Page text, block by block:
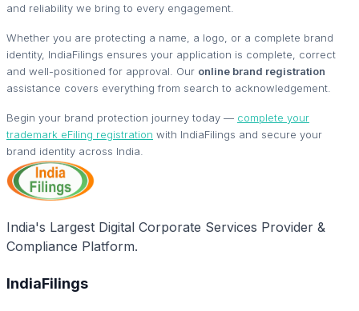
and reliability we bring to every engagement.
Whether you are protecting a name, a logo, or a complete brand
identity, IndiaFilings ensures your application is complete, correct
and well-positioned for approval. Our online brand registration
assistance covers everything from search to acknowledgement.
Begin your brand protection journey today — complete your
trademark eFiling registration with IndiaFilings and secure your
brand identity across India.
India's Largest Digital Corporate Services Provider &
Compliance Platform.
IndiaFilings